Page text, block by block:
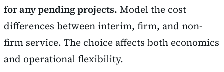
for any pending projects. Model the cost
differences between interim, firm, and non-
firm service. The choice affects both economics
and operational flexibility.